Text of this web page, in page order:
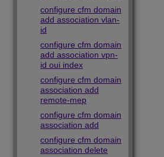
configure cfm domain
add association vlan-
id
configure cfm domain
add association vpn-
id oui index
configure cfm domain
association add
remote-mep
configure cfm domain
association add
configure cfm domain
association delete